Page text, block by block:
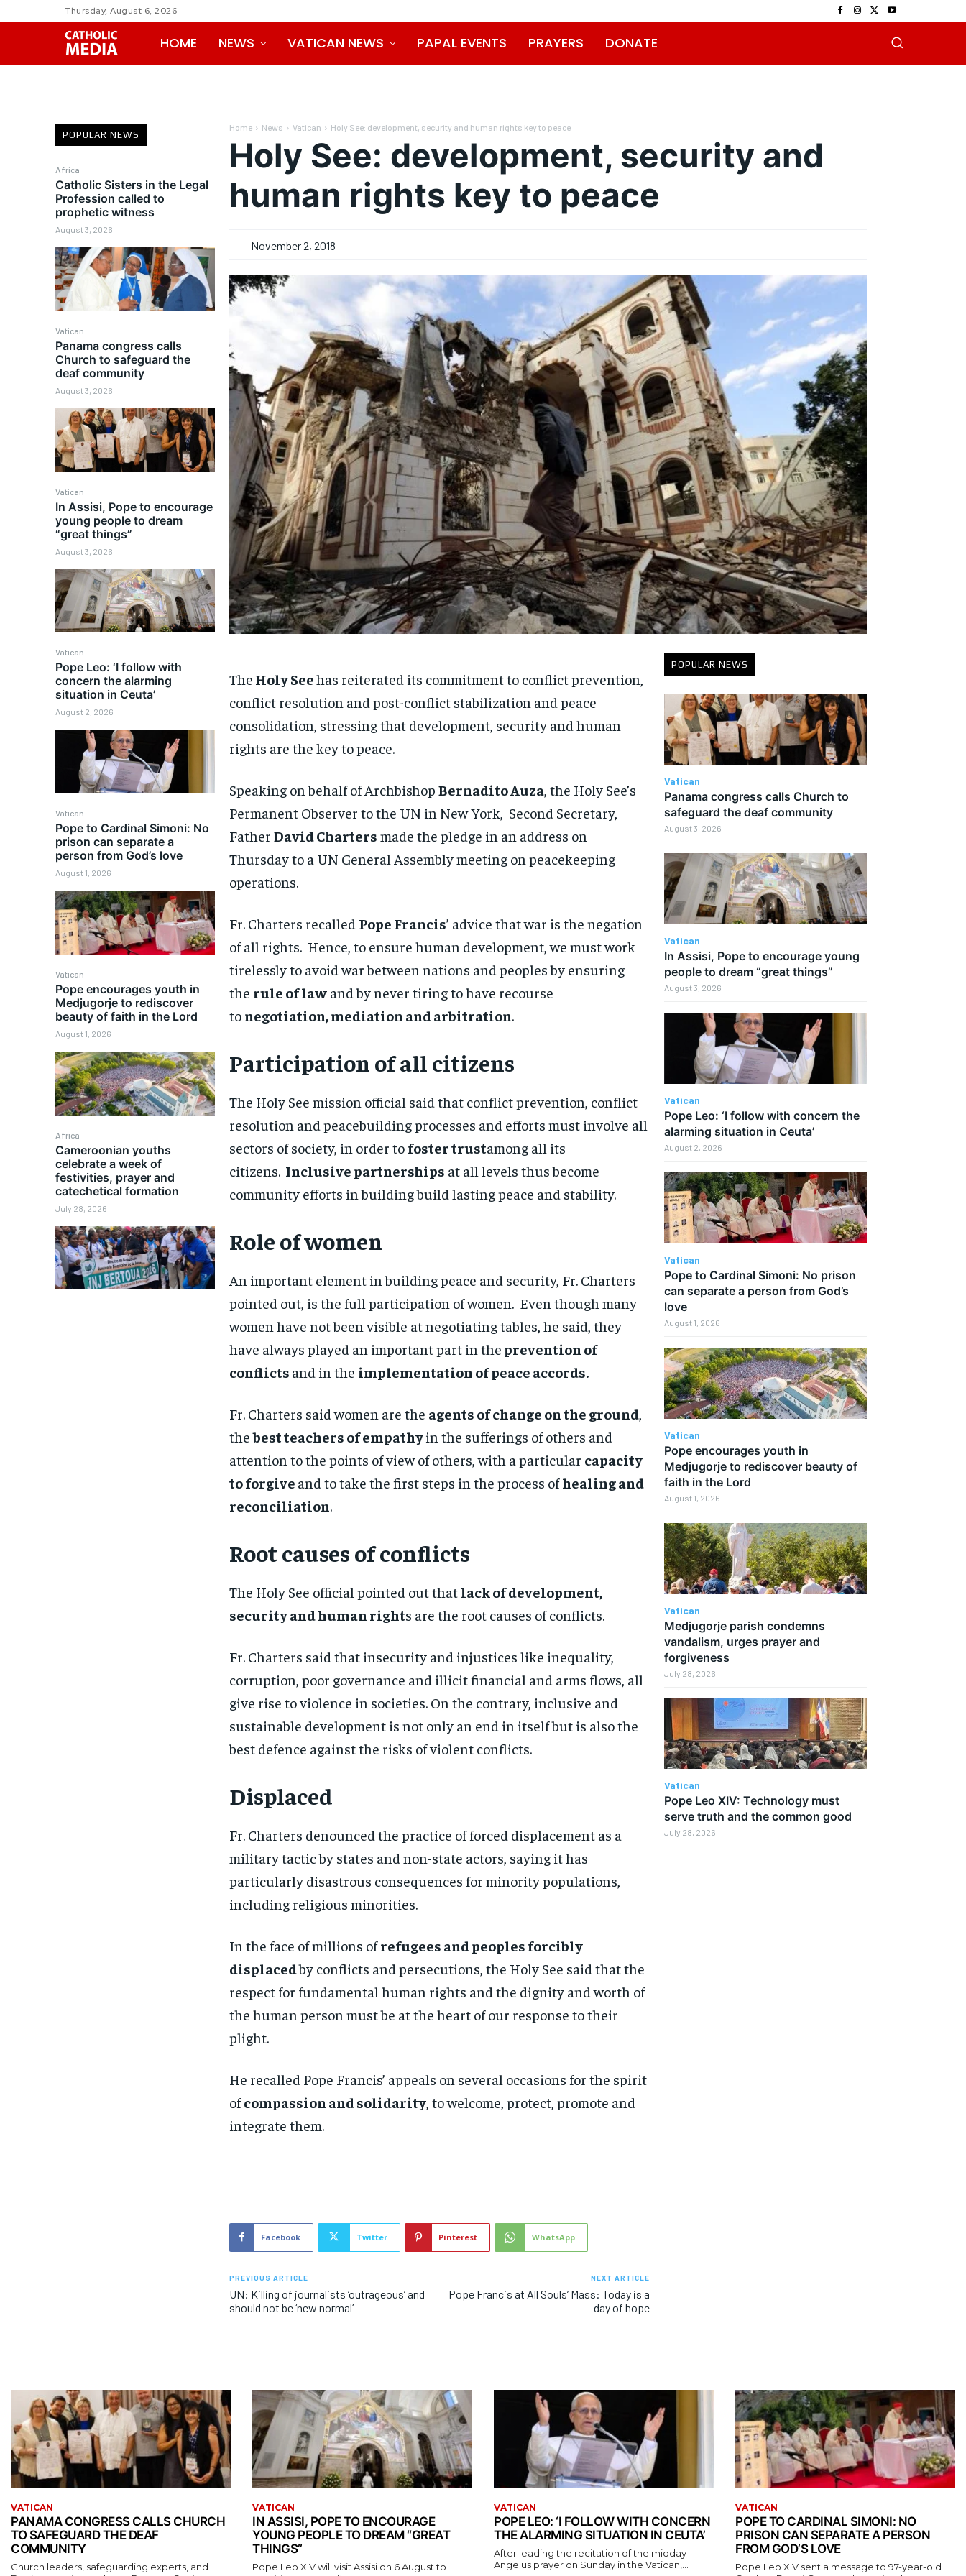
Thursday, August 6, 2026
HOME NEWS VATICAN NEWS PAPAL EVENTS PRAYERS DONATE
POPULAR NEWS
Africa
Catholic Sisters in the Legal
Profession called to
prophetic witness
August 3, 2026
Vatican
Panama congress calls
Church to safeguard the
deaf community
August 3, 2026
Vatican
In Assisi, Pope to encourage
young people to dream
“great things”
August 3, 2026
Vatican
Pope Leo: ‘I follow with
concern the alarming
situation in Ceuta’
August 2, 2026
Vatican
Pope to Cardinal Simoni: No
prison can separate a
person from God’s love
August 1, 2026
Vatican
Pope encourages youth in
Medjugorje to rediscover
beauty of faith in the Lord
August 1, 2026
Africa
Cameroonian youths
celebrate a week of
festivities, prayer and
catechetical formation
July 28, 2026
Home News Vatican Holy See: development, security and human rights key to peace
Holy See: development, security and
human rights key to peace
November 2, 2018
The Holy Seehas reiterated its commitment to conflict prevention,
conflict resolution and post-conflict stabilization and peace
consolidation, stressing that development, security and human
rights are the key to peace.
Speaking on behalf of ArchbishopBernadito Auza , the Holy See’s
Permanent Observer to the UN in New York, Second Secretary,
FatherDavid Charters made the pledge in an address on
Thursday to a UN General Assembly meeting on peacekeeping
operations.
Fr. Charters recalled Pope Francis’ advice that war is the negation
of all rights. Hence, to ensure human development, we must work
tirelessly to avoid war between nations and peoples by ensuring
the rule of law and by never tiring to have recourse
to negotiation, mediation and arbitration.
Participation of all citizens
The Holy See mission official said that conflict prevention, conflict
resolution and peacebuilding processes and efforts must involve all
sectors of society, in order to foster trustamong all its
citizens. Inclusive partnerships at all levels thus become
community efforts in building build lasting peace and stability.
Role of women
An important element in building peace and security, Fr. Charters
pointed out, is the full participation of women. Even though many
women have not been visible at negotiating tables, he said, they
have always played an important part in the prevention of
conflicts and in the implementation of peace accords.
Fr. Charters said women are the agents of change on the ground
thebest teachers of empathyin the sufferings of others and
attention to the points of view of others, with a particular capacity
to forgive and to take the first steps in the process ofhealing and
reconciliation.
Root causes of conflicts
The Holy See official pointed out that lack of development,
security and human rights are the root causes of conflicts.
Fr. Charters said that insecurity and injustices like inequality,
corruption, poor governance and illicit financial and arms flows, all
give rise to violence in societies. On the contrary, inclusive and
sustainable development is not only an end in itself but is also the
best defence against the risks of violent conflicts.
Displaced
Fr. Charters denounced the practice of forced displacement as a
military tactic by states and non-state actors, saying it has
particularly disastrous consequences for minority populations,
including religious minorities.
In the face of millions ofrefugees and peoples forcibly
displacedby conflicts and persecutions, the Holy See said that the
respect for fundamental human rights and the dignity and worth of
the human person must be at the heart of our response to their
plight.
He recalled Pope Francis’ appeals on several occasions for the spirit
ofcompassion and solidarity , to welcome, protect, promote and
integrate them.
Facebook Twitter Pinterest WhatsApp
PREVIOUS ARTICLE
UN: Killing of journalists ‘outrageous’ and
should not be ‘new normal’
NEXT ARTICLE
Pope Francis at All Souls’ Mass: Today is a
day of hope
POPULAR NEWS
Vatican
Panama congress calls Church to
safeguard the deaf community
August 3, 2026
Vatican
In Assisi, Pope to encourage young
people to dream “great things”
August 3, 2026
Vatican
Pope Leo: ‘I follow with concern the
alarming situation in Ceuta’
August 2, 2026
Vatican
Pope to Cardinal Simoni: No prison
can separate a person from God’s
love
August 1, 2026
Vatican
Pope encourages youth in
Medjugorje to rediscover beauty of
faith in the Lord
August 1, 2026
Vatican
Medjugorje parish condemns
vandalism, urges prayer and
forgiveness
July 28, 2026
Vatican
Pope Leo XIV: Technology must
serve truth and the common good
July 28, 2026
VATICAN
PANAMA CONGRESS CALLS CHURCH
TO SAFEGUARD THE DEAF
COMMUNITY
Church leaders, safeguarding experts, and
VATICAN
IN ASSISI, POPE TO ENCOURAGE
YOUNG PEOPLE TO DREAM “GREAT
THINGS”
Pope Leo XIV will visit Assisi on 6 August to
VATICAN
POPE LEO: ‘I FOLLOW WITH CONCERN
THE ALARMING SITUATION IN CEUTA’
After leading the recitation of the midday
Angelus prayer on Sunday in the Vatican,...
VATICAN
POPE TO CARDINAL SIMONI: NO
PRISON CAN SEPARATE A PERSON
FROM GOD’S LOVE
Pope Leo XIV sent a message to 97-year-old